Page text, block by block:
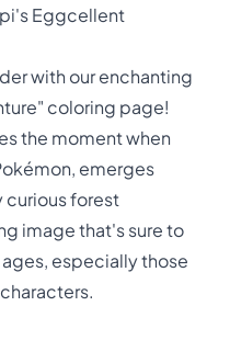
Eggcellent
with our enchanting
coloring page!
the moment when
emerges
curious forest
image that's sure to
especially those